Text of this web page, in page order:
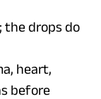
the drops do
heart,
before